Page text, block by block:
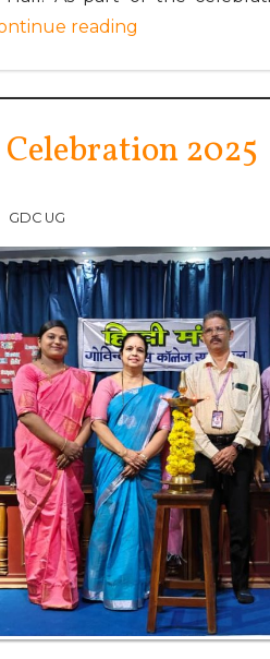
reading
2025
GDC UG